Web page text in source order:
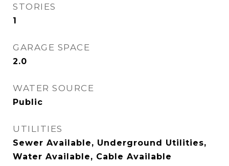
STORIES
1
GARAGE SPACE
2.0
WATER SOURCE
Public
UTILITIES
Sewer Available, Underground Utilities,
Water Available, Cable Available